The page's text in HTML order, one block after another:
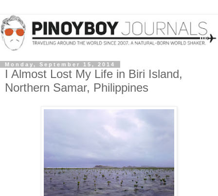
Monday, September 15, 2014
I Almost Lost My Life in Biri Island,
Northern Samar, Philippines